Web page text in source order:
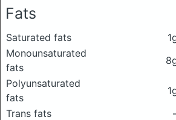
Fats
Saturated fats
Monounsaturated
fats
Polyunsaturated
fats
Trans fats